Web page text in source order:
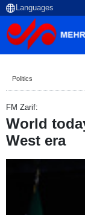
Politics
FM Zarif:
World
West era